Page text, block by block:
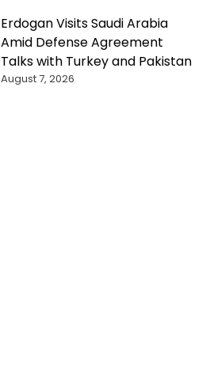
Erdogan Visits Saudi Arabia
Amid Defense Agreement
Talks with Turkey and Pakistan
August 7, 2026